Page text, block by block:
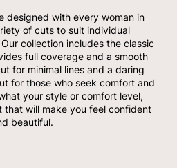
designed with every woman in
of cuts to suit individual
collection includes the classic
full coverage and a smooth
for minimal lines and a daring
for those who seek comfort and
your style or comfort level,
that will make you feel confident
beautiful.